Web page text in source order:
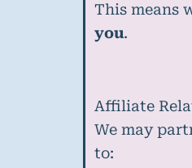
This means
you.
Affiliate
We may
to: